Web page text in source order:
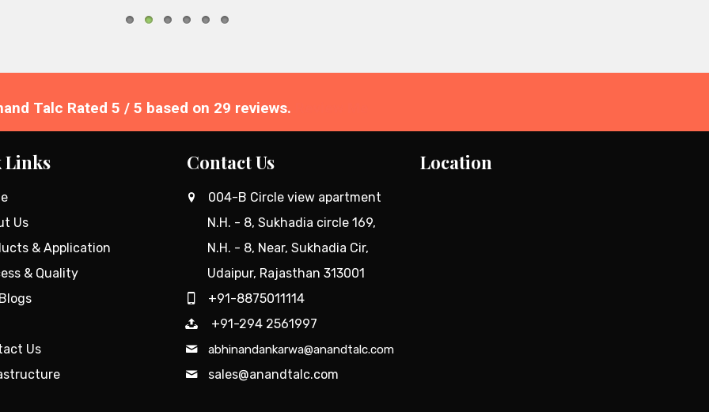
Talc Rated 5 / 5 based on 29 reviews.
Links
Us
& Application
& Quality
Us
Contact Us
004-B Circle view apartment
N.H. - 8, Sukhadia circle 169,
N.H. - 8, Near, Sukhadia Cir,
Udaipur, Rajasthan 313001
+91-8875011114
+91-294 2561997
abhinandankarwa@anandtalc.com
sales@anandtalc.com
Location